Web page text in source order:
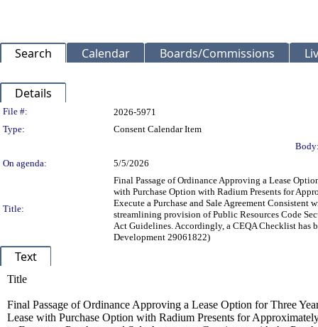
Search Calendar Boards/Commissions
Details
Legislation Details
File #:
2026-5971
Type:
Consent Calendar Item
On agenda:
5/5/2026
Title:
Final Passage of Ordinance Approving a Lease
with Purchase Option with Radium Presents for
Execute a Purchase and Sale Agreement
streamlining provision of Public Resources Code
Act Guidelines. Accordingly, a CEQA Checklist has
Development 29061822)
Text
Title
Final Passage of Ordinance Approving a Lease Option for Three
Lease with Purchase Option with Radium Presents for